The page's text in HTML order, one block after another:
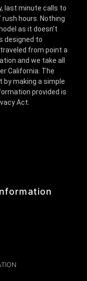
last minute calls to
hours. Nothing
as it doesn’t
designed to
from point a
and we take all
California. The
by making a simple
provided is
Act.